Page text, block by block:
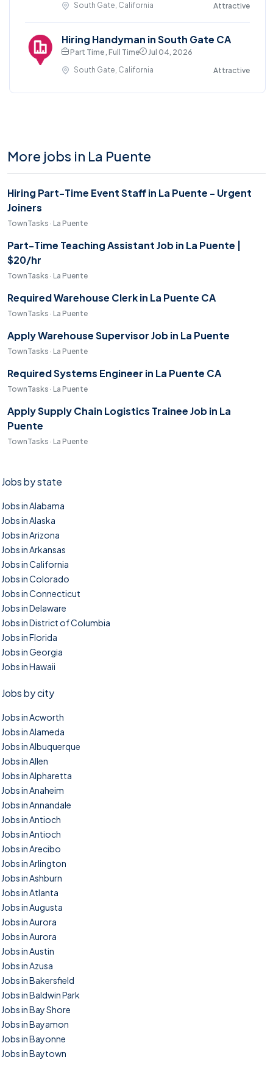
South Gate, California
Attractive
Hiring Handyman in South Gate CA
Part Time , Full Time
Jul 04, 2026
South Gate, California
Attractive
More jobs in La Puente
Hiring Part-Time Event Staff in La Puente - Urgent
Joiners
TownTasks · La Puente
Part-Time Teaching Assistant Job in La Puente |
$20/hr
TownTasks · La Puente
Required Warehouse Clerk in La Puente CA
TownTasks · La Puente
Apply Warehouse Supervisor Job in La Puente
TownTasks · La Puente
Required Systems Engineer in La Puente CA
TownTasks · La Puente
Apply Supply Chain Logistics Trainee Job in La
Puente
TownTasks · La Puente
Jobs by state
Jobs in Alabama
Jobs in Alaska
Jobs in Arizona
Jobs in Arkansas
Jobs in California
Jobs in Colorado
Jobs in Connecticut
Jobs in Delaware
Jobs in District of Columbia
Jobs in Florida
Jobs in Georgia
Jobs in Hawaii
Jobs by city
Jobs in Acworth
Jobs in Alameda
Jobs in Albuquerque
Jobs in Allen
Jobs in Alpharetta
Jobs in Anaheim
Jobs in Annandale
Jobs in Antioch
Jobs in Antioch
Jobs in Arecibo
Jobs in Arlington
Jobs in Ashburn
Jobs in Atlanta
Jobs in Augusta
Jobs in Aurora
Jobs in Aurora
Jobs in Austin
Jobs in Azusa
Jobs in Bakersfield
Jobs in Baldwin Park
Jobs in Bay Shore
Jobs in Bayamon
Jobs in Bayonne
Jobs in Baytown